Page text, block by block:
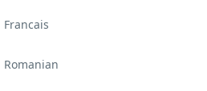
Francais
Romanian